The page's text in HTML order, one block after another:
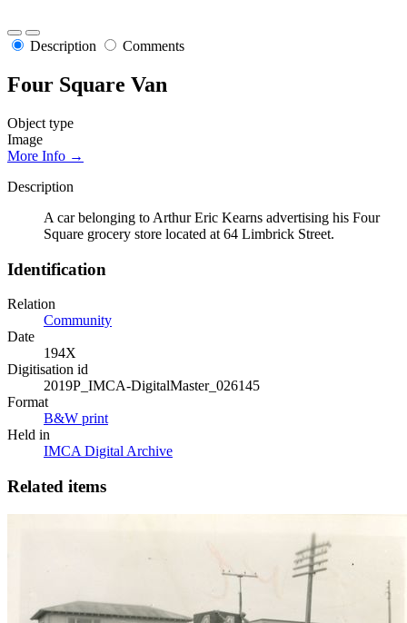
Description Comments
Four Square Van
Object type
Image
More Info →
Description
A car belonging to Arthur Eric Kearns advertising his Four
Square grocery store located at 64 Limbrick Street.
Identification
Relation
Community
Date
194X
Digitisation id
2019P_IMCA-DigitalMaster_026145
Format
B&W print
Held in
IMCA Digital Archive
Related items